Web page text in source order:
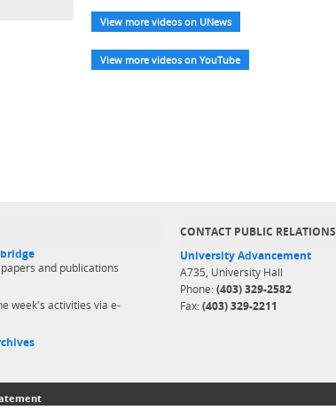
View more videos on UNews
View more videos on YouTube
and publications
week's activities via e-
CONTACT PUBLIC RELATIONS
University Advancement
A735, University Hall
Phone: (403) 329-2582
Fax: (403) 329-2211